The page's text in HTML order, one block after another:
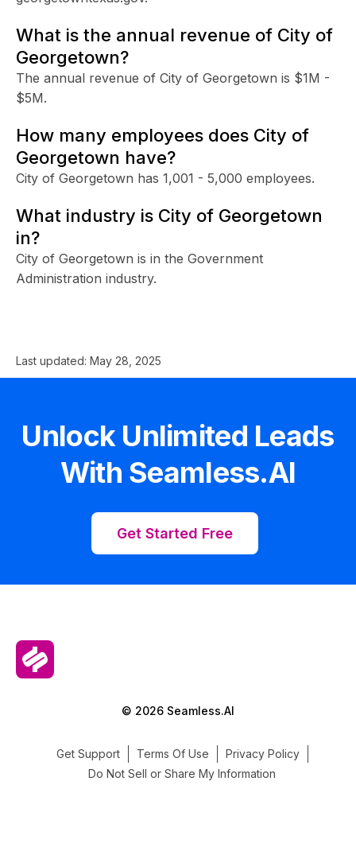
What is the annual revenue of City of
Georgetown?
The annual revenue of City of Georgetown is $1M -
$5M.
How many employees does City of
Georgetown have?
City of Georgetown has 1,001 - 5,000 employees.
What industry is City of Georgetown
in?
City of Georgetown is in the Government
Administration industry.
Last updated: May 28, 2025
Unlock Unlimited Leads
With Seamless.AI
Get Started Free
© 2026 Seamless.AI
Get Support Terms Of Use
Privacy Policy
Do Not Sell or Share My Information